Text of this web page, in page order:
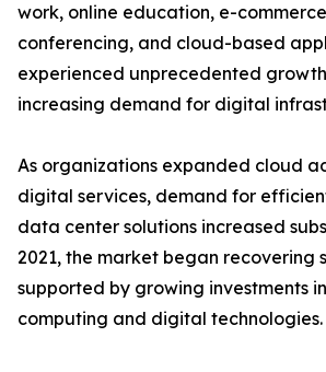
work, online education, e-
conferencing, and cloud-based
experienced unprecedented
increasing demand for digital
As organizations expanded cloud
digital services, demand for
data center solutions increased
2021, the market began recovering
supported by growing investments
computing and digital technologies.